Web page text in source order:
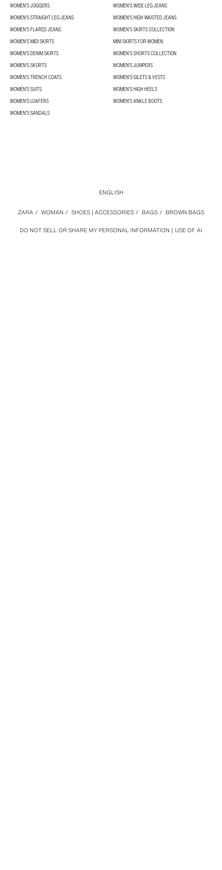
WOMEN'S JOGGERS
WOMEN'S WIDE LEG JEANS
WOMEN'S STRAIGHT LEG JEANS
WOMEN'S HIGH WAISTED JEANS
WOMEN'S FLARED JEANS
WOMEN’S SKIRTS COLLECTION
WOMEN'S MIDI SKIRTS
MINI SKIRTS FOR WOMEN
WOMEN'S DENIM SKIRTS
WOMEN’S SHORTS COLLECTION
WOMEN'S SKORTS
WOMEN'S JUMPERS
WOMEN'S TRENCH COATS
WOMEN'S GILETS & VESTS
WOMEN'S SUITS
WOMEN'S HIGH HEELS
WOMEN'S LOAFERS
WOMEN'S ANKLE BOOTS
WOMEN'S SANDALS
DO NOT SELL OR SHARE MY PERSONAL INFORMATION USE OF AI
ZARA / WOMAN / SHOES | ACCESSORIES / BAGS / BROWN BAGS
ENGLISH